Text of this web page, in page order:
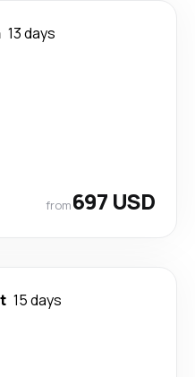
13 days
from697 USD
15 days